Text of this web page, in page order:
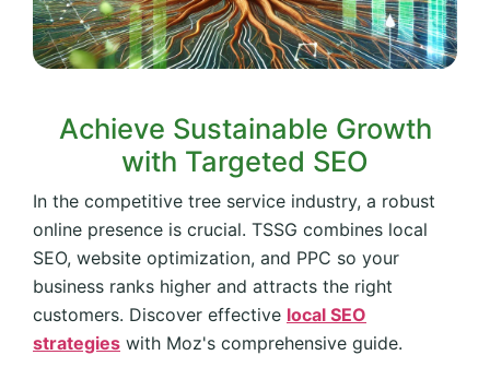
Achieve Sustainable Growth
with Targeted SEO
In the competitive tree service industry, a robust
online presence is crucial. TSSG combines local
SEO, website optimization, and PPC so your
business ranks higher and attracts the right
customers. Discover effective local SEO
strategies with Moz's comprehensive guide.